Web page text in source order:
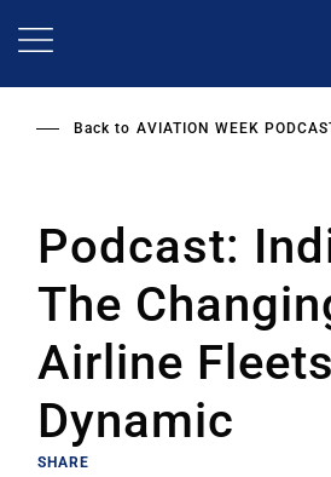
Back to AVIATION WEEK
Podcast:
The
Airline Fleets
Dynamic
SHARE